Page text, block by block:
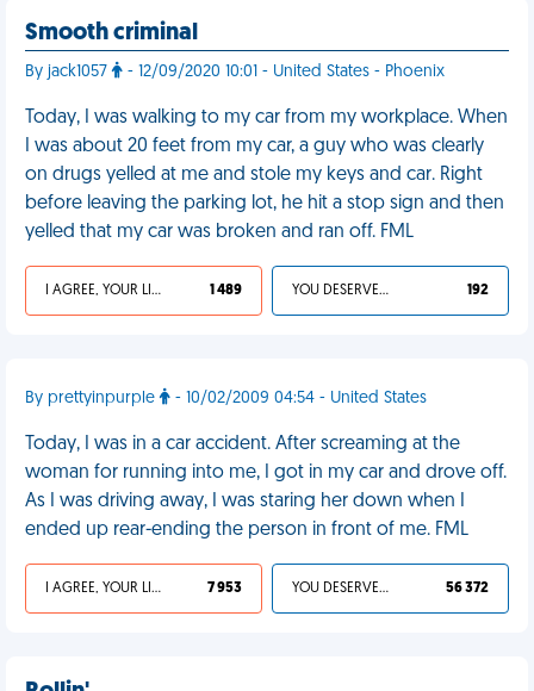
Smooth criminal
By jack1057 - 12/09/2020 10:01 - United States - Phoenix
Today, I was walking to my car from my workplace. When
I was about 20 feet from my car, a guy who was clearly
on drugs yelled at me and stole my keys and car. Right
before leaving the parking lot, he hit a stop sign and then
yelled that my car was broken and ran off. FML
I AGREE, YOUR LIFE SUCKS 1 489 YOU DESERVED IT 192
By prettyinpurple - 10/02/2009 04:54 - United States
Today, I was in a car accident. After screaming at the
woman for running into me, I got in my car and drove off.
As I was driving away, I was staring her down when I
ended up rear-ending the person in front of me. FML
I AGREE, YOUR LIFE SUCKS 7 953 YOU DESERVED IT 56 372